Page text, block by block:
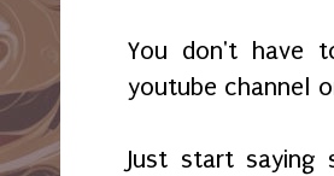
You don't have
youtube channel
Just start saying